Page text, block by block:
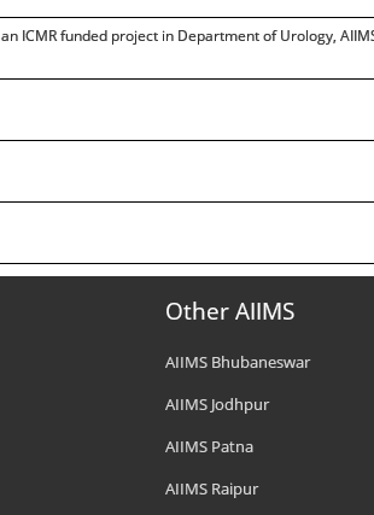
ICMR funded project in Department of Urology,
Other AIIMS
AIIMS Bhubaneswar
AIIMS Jodhpur
AIIMS Patna
AIIMS Raipur